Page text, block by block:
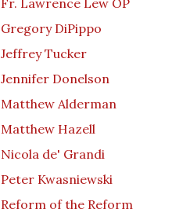
Fr. Lawrence Lew OP
Gregory DiPippo
Jeffrey Tucker
Jennifer Donelson
Matthew Alderman
Matthew Hazell
Nicola de' Grandi
Peter Kwasniewski
Reform of the Reform